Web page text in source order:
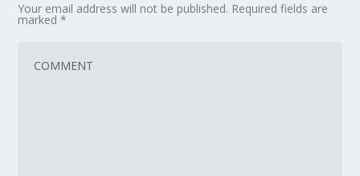
Your email address will not be published. Required fields are
marked*